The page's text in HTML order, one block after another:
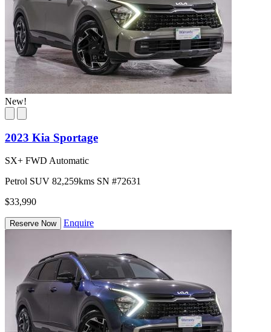
New!
2023 Kia Sportage
SX+ FWD Automatic
Petrol SUV 82,259kms SN #72631
$33,990
Reserve Now Enquire